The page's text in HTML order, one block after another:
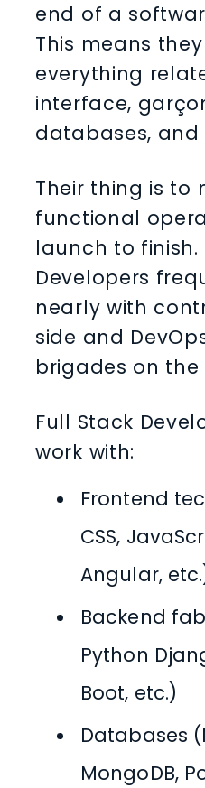
end of a
This means
everything
interface,
databases, and
Their thing is to
functional
launch to finish.
Developers
nearly with
side and
brigades on the
Full Stack
work with:
Frontend
CSS,
Angular,
Backend
Python
Boot, etc.)
Databases
MongoDB,